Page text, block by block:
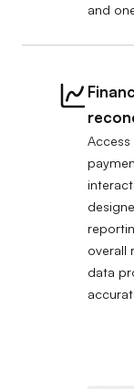
and
overall
data